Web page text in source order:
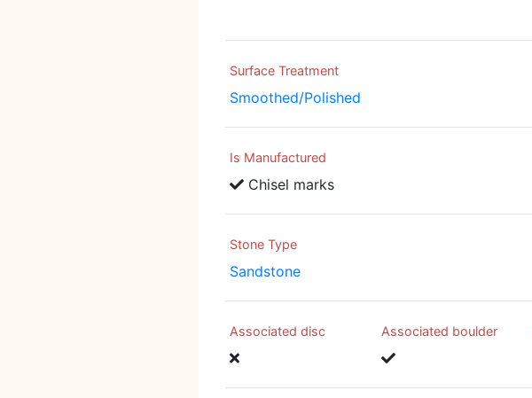
Surface Treatment
Smoothed/Polished
Is Manufactured
Chisel marks
Stone Type
Sandstone
Associated disc Associated boulder